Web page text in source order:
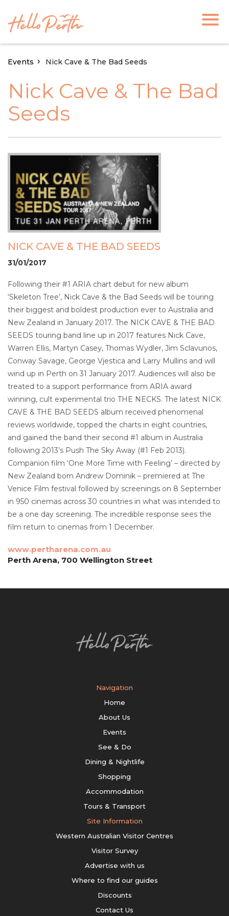
Events Nick Cave & The Bad Seeds
Nick Cave & The Bad
Seeds
NICK CAVE & THE BAD SEEDS
31/01/2017
Following their #1 ARIA chart debut for new album
‘Skeleton Tree’, Nick Cave & the Bad Seeds will be touring
their biggest and boldest production ever to Australia and
New Zealand in January 2017. The NICK CAVE & THE BAD
SEEDS touring band line up in 2017 features Nick Cave,
Warren Ellis, Martyn Casey, Thomas Wydler, Jim Sclavunos,
Conway Savage, George Vjestica and Larry Mullins and will
wind up in Perth on 31 January 2017. Audiences will also be
treated to a support performance from ARIA award
winning, cult experimental trio THE NECKS. The latest NICK
CAVE & THE BAD SEEDS album received phenomenal
reviews worldwide, topped the charts in eight countries,
and gained the band their second #1 album in Australia
following 2013’s Push The Sky Away (#1 Feb 2013).
Companion film ‘One More Time with Feeling’ – directed by
New Zealand born Andrew Dominik – premiered at The
Venice Film festival followed by screenings on 8 September
in 950 cinemas across 30 countries in what was intended to
be a one day screening. The incredible response sees the
film return to cinemas from 1 December.
www.pertharena.com.au
Perth Arena, 700 Wellington Street
Navigation
Home
About Us
Events
See & Do
Dining & Nightlife
Shopping
Accommodation
Tours & Transport
Site Information
Western Australian Visitor Centres
Visitor Survey
Advertise with us
Where to find our guides
Discounts
Contact Us